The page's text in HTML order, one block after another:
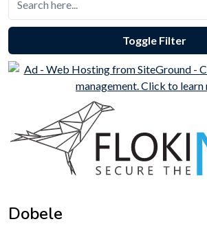
Dobele
Toggle Filter